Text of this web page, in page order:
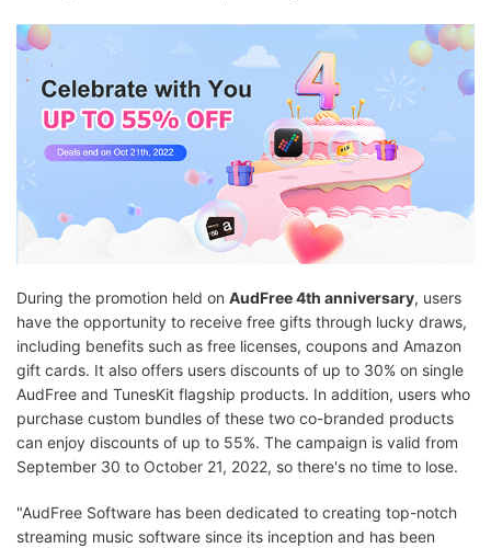
During the promotion held on AudFree 4th anniversary, users
have the opportunity to receive free gifts through lucky draws,
including benefits such as free licenses, coupons and Amazon
gift cards. It also offers users discounts of up to 30% on single
AudFree and TunesKit flagship products. In addition, users who
purchase custom bundles of these two co-branded products
can enjoy discounts of up to 55%. The campaign is valid from
September 30 to October 21, 2022, so there's no time to lose.
"AudFree Software has been dedicated to creating top-notch
streaming music software since its inception and has been